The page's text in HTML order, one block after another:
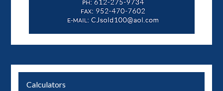
Calculators